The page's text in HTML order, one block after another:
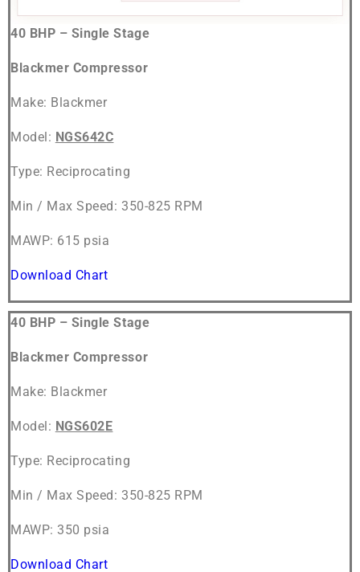
40 BHP – Single Stage
Blackmer Compressor
Make: Blackmer
Model: NGS642C
Type: Reciprocating
Min / Max Speed: 350-825 RPM
MAWP: 615 psia
Download Chart
40 BHP – Single Stage
Blackmer Compressor
Make: Blackmer
Model: NGS602E
Type: Reciprocating
Min / Max Speed: 350-825 RPM
MAWP: 350 psia
Download Chart